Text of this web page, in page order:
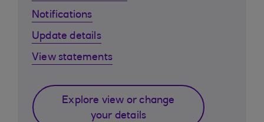
Notifications
Update details
View statements
Explore view or change
your details